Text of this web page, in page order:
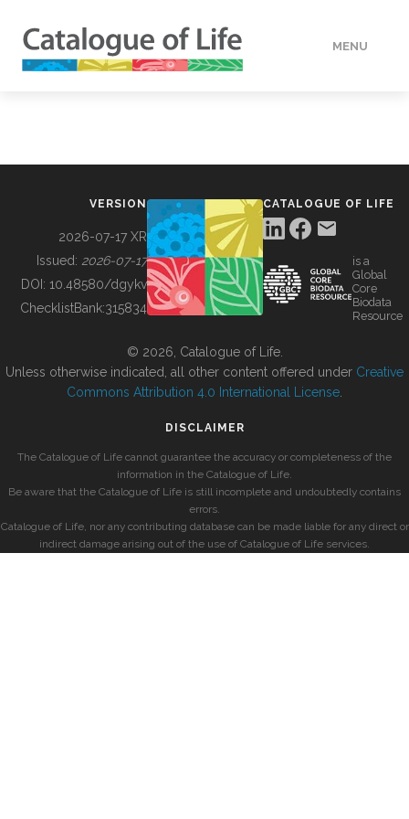
MENU
BUILDING COL
VERSION
2026-07-17 XR
Issued: 2026-07-17
DOI: 10.48580/dgykv
ChecklistBank:315834
CATALOGUE OF LIFE
is a
Global
Core
Biodata
Resource
© 2026, Catalogue of Life.
Unless otherwise indicated, all other content offered under Creative
Commons Attribution 4.0 International License
DISCLAIMER
The Catalogue of Life cannot guarantee the accuracy or completeness of the
information in the Catalogue of Life.
Be aware that the Catalogue of Life is still incomplete and undoubtedly contains
errors.
Catalogue of Life, nor any contributing database can be made liable for any direct or
indirect damage arising out of the use of Catalogue of Life services.